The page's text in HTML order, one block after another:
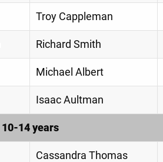
Troy Cappleman
Richard Smith
Michael Albert
Isaac Aultman
10-14 years
Cassandra Thomas